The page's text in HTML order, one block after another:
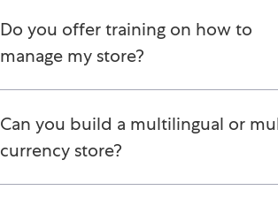
Do you offer training on how to
manage my store?
Can you build a multilingual or
currency store?